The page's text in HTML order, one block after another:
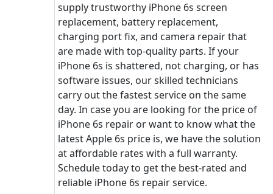
supply trustworthy iPhone 6s screen
replacement, battery replacement,
charging port fix, and camera repair that
are made with top-quality parts. If your
iPhone 6s is shattered, not charging, or has
software issues, our skilled technicians
carry out the fastest service on the same
day. In case you are looking for the price of
iPhone 6s repair or want to know what the
latest Apple 6s price is, we have the solution
at affordable rates with a full warranty.
Schedule today to get the best-rated and
reliable iPhone 6s repair service.